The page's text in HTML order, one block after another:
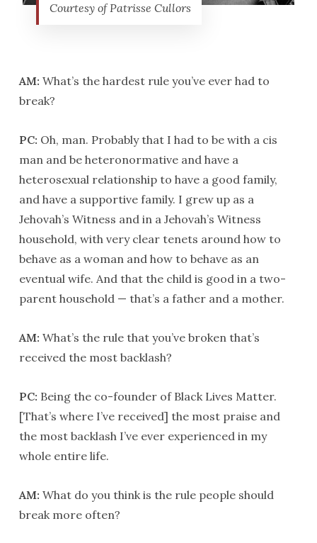
Courtesy of Patrisse Cullors
AM: What’s the hardest rule you’ve ever had to
break?
PC: Oh, man. Probably that I had to be with a cis
man and be heteronormative and have a
heterosexual relationship to have a good family,
and have a supportive family. I grew up as a
Jehovah’s Witness and in a Jehovah’s Witness
household, with very clear tenets around how to
behave as a woman and how to behave as an
eventual wife. And that the child is good in a two-
parent household — that’s a father and a mother.
AM: What’s the rule that you’ve broken that’s
received the most backlash?
PC: Being the co-founder of Black Lives Matter.
[That’s where I’ve received] the most praise and
the most backlash I’ve ever experienced in my
whole entire life.
AM: What do you think is the rule people should
break more often?